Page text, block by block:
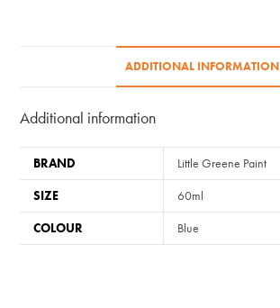
ADDITIONAL INFORMATION
Additional information
BRAND
Little Greene Paint
SIZE
60ml
COLOUR
Blue